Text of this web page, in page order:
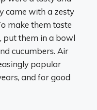
came with a zesty
make them taste
put them in a bowl
cucumbers. Air
popular
and for good